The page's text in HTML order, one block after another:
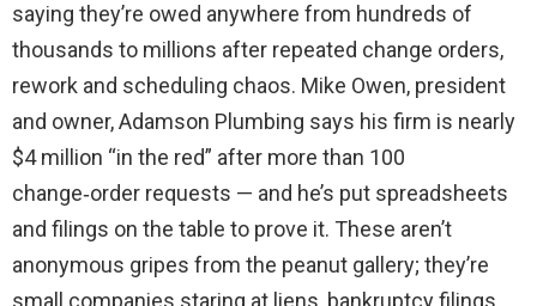
saying they’re owed anywhere from hundreds of
thousands to millions after repeated change orders,
rework and scheduling chaos. Mike Owen, president
and owner, Adamson Plumbing says his firm is nearly
$4 million “in the red” after more than 100
change‑order requests — and he’s put spreadsheets
and filings on the table to prove it. These aren’t
anonymous gripes from the peanut gallery; they’re
small companies staring at liens, bankruptcy filings